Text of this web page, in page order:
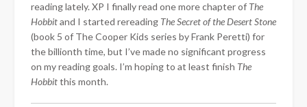
reading lately. XP I finally read one more chapter of The
Hobbitand I started rereading The Secret of the Desert Stone
(book 5 of The Cooper Kids series by Frank Peretti) for
the billionth time, but I’ve made no significant progress
on my reading goals. I’m hoping to at least finish The
Hobbitthis month.